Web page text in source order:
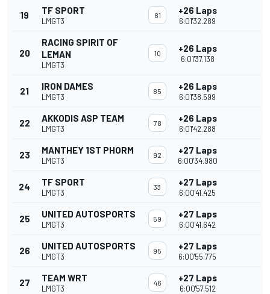
19 TF SPORT
LMGT3
81 +26 Laps
6:01'32.289
20
RACING SPIRIT OF
LEMAN
LMGT3
10 +26 Laps
6:01'37.138
21 IRON DAMES
LMGT3
85 +26 Laps
6:01'38.599
22 AKKODIS ASP TEAM
LMGT3
78 +26 Laps
6:01'42.288
23 MANTHEY 1ST PHORM
LMGT3
92 +27 Laps
6:00'34.980
24 TF SPORT
LMGT3
33 +27 Laps
6:00'41.425
25 UNITED AUTOSPORTS
LMGT3
59 +27 Laps
6:00'41.642
26 UNITED AUTOSPORTS
LMGT3
95 +27 Laps
6:00'55.775
27 TEAM WRT
LMGT3
46 +27 Laps
6:00'57.512